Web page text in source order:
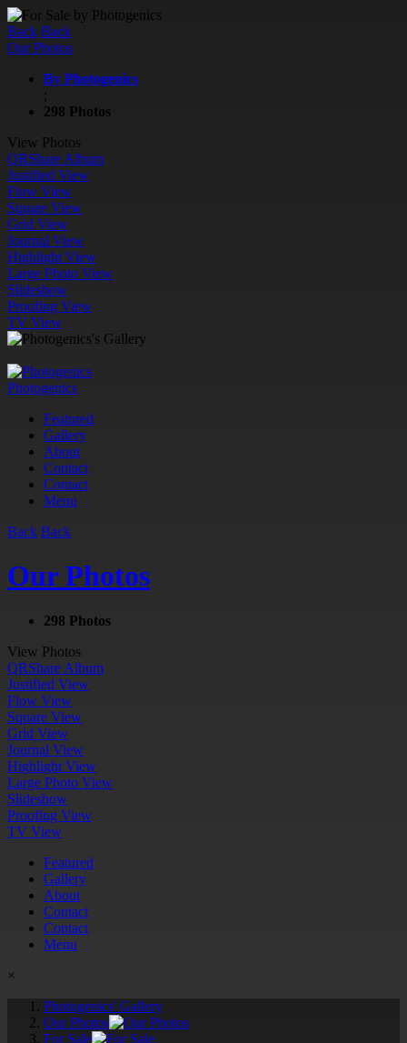
Back Back
Our Photos
By Photogenics
;
298 Photos
View Photos
QRShare Album
Justified View
Flow View
Square View
Grid View
Journal View
Highlight View
Large Photo View
Slideshow
Proofing View
TV View
Photogenics
Featured
Gallery
About
Contact
Contact
Menu
Back Back
Our Photos
298 Photos
View Photos
QRShare Album
Justified View
Flow View
Square View
Grid View
Journal View
Highlight View
Large Photo View
Slideshow
Proofing View
TV View
Featured
Gallery
About
Contact
Contact
Menu
×
Photogenics' Gallery
Our Photos
For Sale